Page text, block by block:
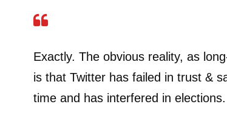
Exactly. The obvious reality, as
is that Twitter has failed in trust &
time and has interfered in elections.